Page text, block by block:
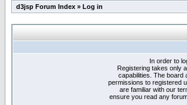
d3jsp Forum Index » Log in
In order to
Registering takes only
capabilities. The board
permissions to registered
are familiar with our
ensure you read any